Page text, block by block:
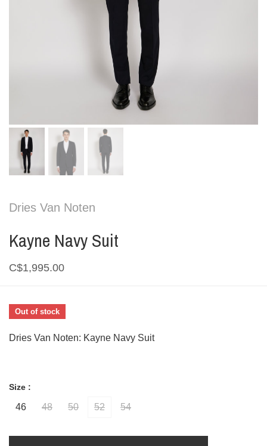
Dries Van Noten
Kayne Navy Suit
C$1,995.00
Out of stock
Dries Van Noten: Kayne Navy Suit
Size :
46 48 50 52 54